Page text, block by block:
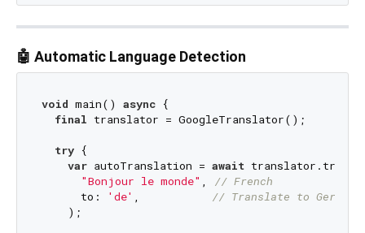
🤖 Automatic Language Detection
void main() async {
final translator = GoogleTranslator();
try {
var autoTranslation = await
"Bonjour le monde" , // French
      to:
'de' , // Translate to German
    );